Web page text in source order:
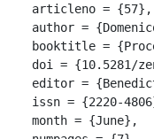
articleno = {57},
author =
booktitle =
doi = {10.5281/
editor =
issn = {2220-
month = {June},